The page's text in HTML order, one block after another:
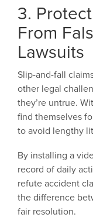
3.
From
Lawsuits
Slip-and-fall
other legal
they’re untrue.
find themselves
to avoid lengthy
By installing a
record of daily
refute accident
the difference
fair resolution.